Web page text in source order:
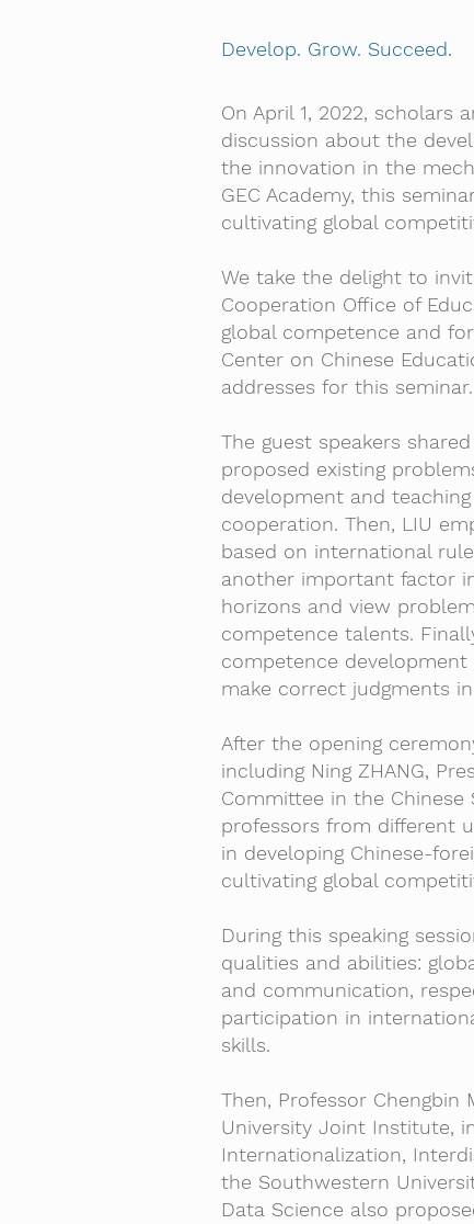
Develop. Grow. Succeed.
On April 1, 2022, scholars
discussion about the
the innovation in the
GEC Academy, this
cultivating global
We take the delight to
Cooperation Office of
global competence and
Center on Chinese
addresses for this seminar.
The guest speakers
proposed existing
development and
cooperation. Then, LIU
based on international
another important factor
horizons and view
competence talents.
competence
make correct judgments
After the opening
including Ning ZHANG,
Committee in the Chinese
professors from different
in developing Chinese-
cultivating global
During this speaking
qualities and abilities:
and communication,
participation in
skills.
Then, Professor Chengbin
University Joint Institute,
Internationalization,
the Southwestern
Data Science also